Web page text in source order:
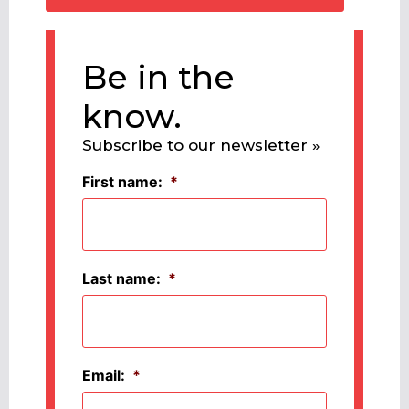
Be in the
know.
Subscribe to our newsletter »
First name: *
Last name: *
Email: *